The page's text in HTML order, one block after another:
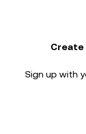
Create
Sign up with